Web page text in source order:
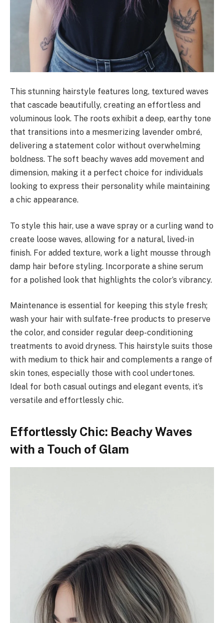
This stunning hairstyle features long, textured waves
that cascade beautifully, creating an effortless and
voluminous look. The roots exhibit a deep, earthy tone
that transitions into a mesmerizing lavender ombré,
delivering a statement color without overwhelming
boldness. The soft beachy waves add movement and
dimension, making it a perfect choice for individuals
looking to express their personality while maintaining
a chic appearance.
To style this hair, use a wave spray or a curling wand to
create loose waves, allowing for a natural, lived-in
finish. For added texture, work a light mousse through
damp hair before styling. Incorporate a shine serum
for a polished look that highlights the color’s vibrancy.
Maintenance is essential for keeping this style fresh;
wash your hair with sulfate-free products to preserve
the color, and consider regular deep-conditioning
treatments to avoid dryness. This hairstyle suits those
with medium to thick hair and complements a range of
skin tones, especially those with cool undertones.
Ideal for both casual outings and elegant events, it’s
versatile and effortlessly chic.
Effortlessly Chic: Beachy Waves
with a Touch of Glam